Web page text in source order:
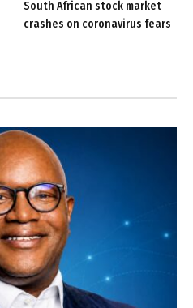
South African stock market
crashes on coronavirus fears